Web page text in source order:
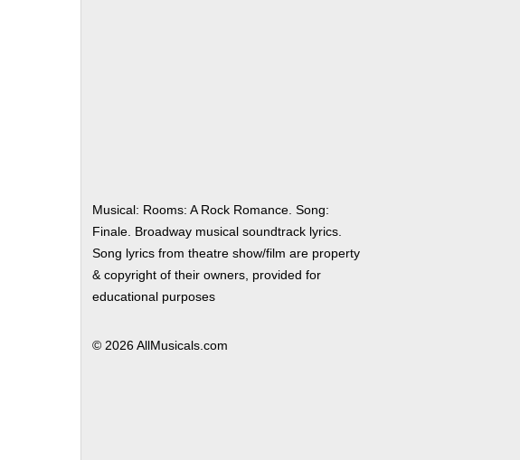
Musical: Rooms: A Rock Romance. Song:
Finale. Broadway musical soundtrack lyrics.
Song lyrics from theatre show/film are property
& copyright of their owners, provided for
educational purposes
© 2026 AllMusicals.com